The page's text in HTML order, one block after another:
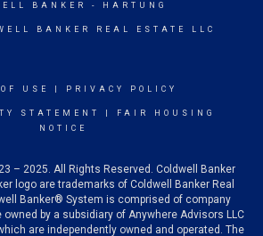
BANKER - HARTUNG
BANKER REAL ESTATE LLC
USE PRIVACY POLICY
STATEMENT
FAIR HOUSING
NOTICE
– 2025. All Rights Reserved. Coldwell Banker
logo are trademarks of Coldwell Banker Real
Banker® System is comprised of company
by a subsidiary of Anywhere Advisors LLC
are independently owned and operated. The